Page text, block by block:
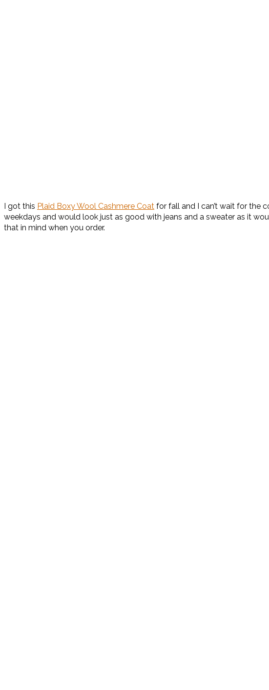
I got this Plaid Boxy Wool Cashmere Coat for fall and I can’t wait for the
weekdays and would look just as good with jeans and a sweater as it
that in mind when you order.